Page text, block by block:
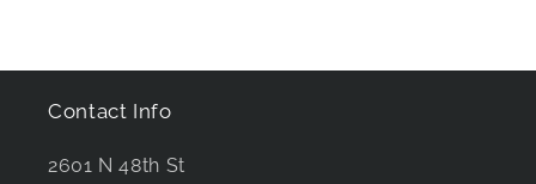
Contact Info
2601 N 48th St